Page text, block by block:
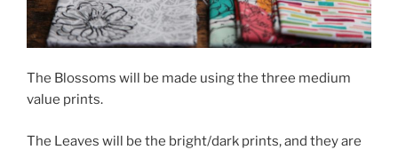
The Blossoms will be made using the three medium
value prints.
The Leaves will be the bright/dark prints, and they are